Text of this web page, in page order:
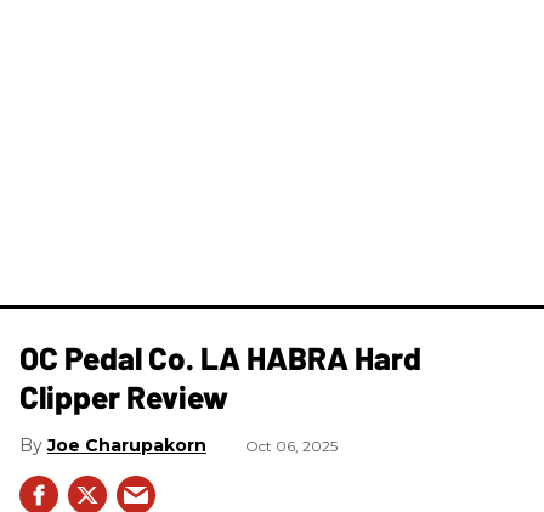
OC Pedal Co. LA HABRA Hard
Clipper Review
Joe Charupakorn Oct 06, 2025